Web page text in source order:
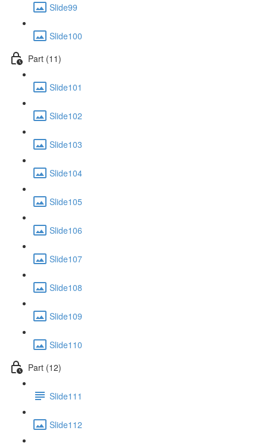
Slide99
Slide100
Part (11)
Slide101
Slide102
Slide103
Slide104
Slide105
Slide106
Slide107
Slide108
Slide109
Slide110
Part (12)
Slide111
Slide112